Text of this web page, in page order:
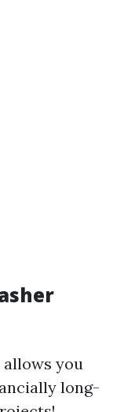
you
long-